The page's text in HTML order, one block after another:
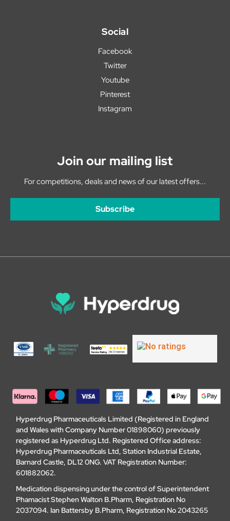
Social
Facebook
Twitter
Youtube
Pinterest
Instagram
Join our mailing list
For competitions, deals and news of our latest offers...
Subscribe
Hyperdrug Pharmaceuticals Limited (Registered in England
and Wales with Company Number 01898060) previously
registered as Hyperdrug Ltd. Registered Office address:
Hyperdrug Pharmaceuticals Ltd, Station Industrial Estate,
Barnard Castle, DL12 0NG. VAT Registration Number:
601882062.
Medication dispensing under the control of Superintendent
Phamacist Stephen Walton B.Pharm, Registration No
2037094. Ian Battersby B.Pharm, Registration No 2043265